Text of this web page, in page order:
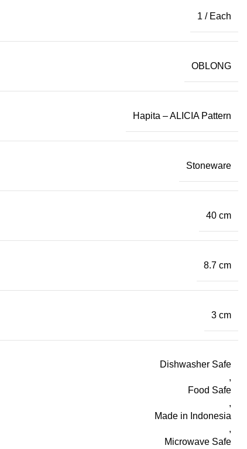
1 / Each
OBLONG
Hapita – ALICIA Pattern
Stoneware
40 cm
8.7 cm
3 cm
Dishwasher Safe
,
Food Safe
,
Made in Indonesia
,
Microwave Safe